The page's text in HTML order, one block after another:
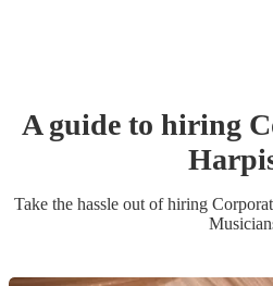
A guide to hiring
Take the hassle out of hiring